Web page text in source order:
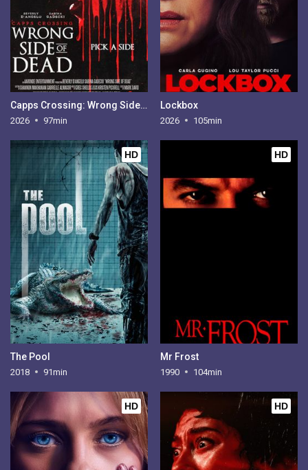
Capps Crossing: Wrong Side of Dead
2026 97min
Lockbox
2026 105min
HD
The Pool
2018 91min
HD
Mr Frost
1990 104min
HD HD